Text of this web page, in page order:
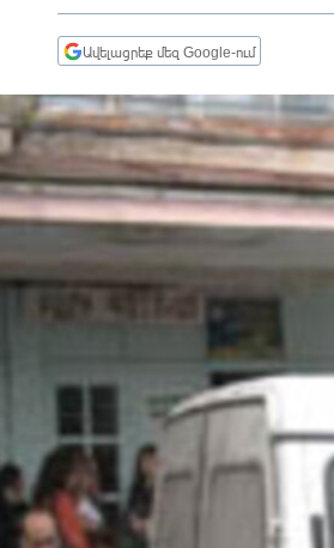
Ավելացրեք մեզ Google-ում